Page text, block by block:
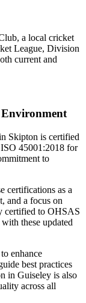
a local cricket
League, Division
current and
Environment
Skipton is certified
45001:2018 for
to
certifications as a
and a focus on
certified to OHSAS
these updated
enhance
best practices
in Guiseley is also
across all